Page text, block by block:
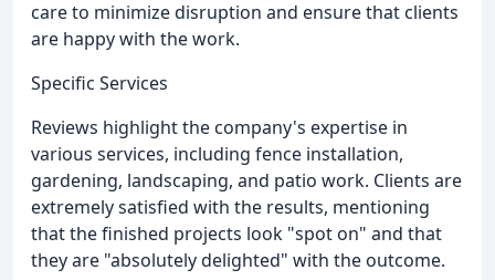
care to minimize disruption and ensure that clients
are happy with the work.
Specific Services
Reviews highlight the company's expertise in
various services, including fence installation,
gardening, landscaping, and patio work. Clients are
extremely satisfied with the results, mentioning
that the finished projects look "spot on" and that
they are "absolutely delighted" with the outcome.